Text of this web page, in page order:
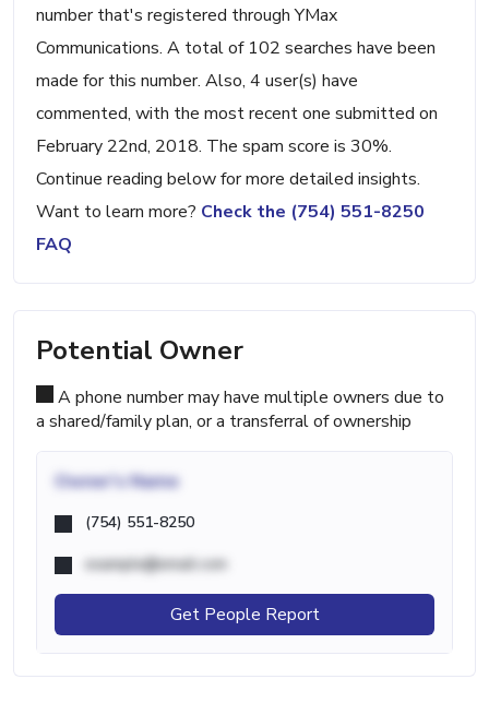
number that's registered through YMax
Communications. A total of 102 searches have been
made for this number. Also, 4 user(s) have
commented, with the most recent one submitted on
February 22nd, 2018. The spam score is 30%.
Continue reading below for more detailed insights.
Want to learn more? Check the (754) 551-8250
FAQ
Potential Owner
A phone number may have multiple owners due to
a shared/family plan, or a transferral of ownership
Owner's Name
(754) 551-8250
example@email.com
Get People Report